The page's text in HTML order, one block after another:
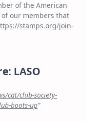
of the American
of our members that
stamps.org/join-
LASO
cat/club-society-
boots-up